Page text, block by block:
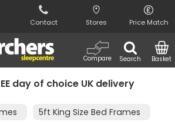
Contact Stores Price Match
Search
Compare Basket
day of choice UK delivery
5ft King Size Bed Frames